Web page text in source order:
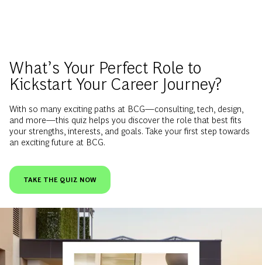
What’s Your Perfect Role to
Kickstart Your Career Journey?
With so many exciting paths at BCG—consulting, tech, design,
and more—this quiz helps you discover the role that best fits
your strengths, interests, and goals. Take your first step towards
an exciting future at BCG.
TAKE THE QUIZ NOW